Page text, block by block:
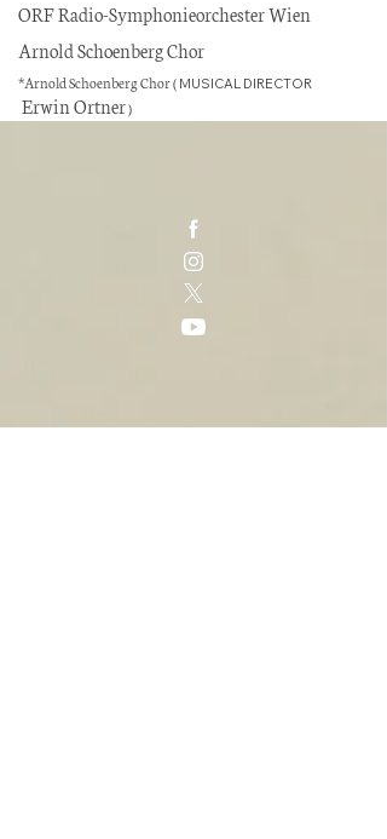
ORF Radio-Symphonieorchester Wien
Arnold Schoenberg Chor
*Arnold Schoenberg Chor ( MUSICAL DIRECTOR
Erwin Ortner)